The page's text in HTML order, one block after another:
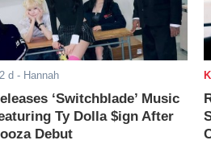
2 d - Hannah
‘Switchblade’ Music
Ty Dolla $ign After
Debut